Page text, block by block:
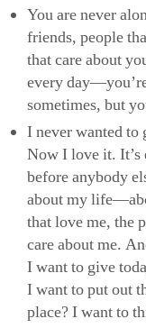
You are never
friends, people
that care about
every
sometimes, but
I never wanted to
Now I love it. It’s
before anybody
about my
that love me, the
care about me.
I want to give
I want to put out
place? I want to